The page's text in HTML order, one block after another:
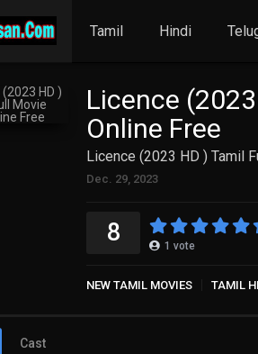
Tamil Hindi
Licence
Online Free
Licence (2023 HD ) Tamil
Dec. 29, 2023
8 1 vote
NEW TAMIL MOVIES TAMIL
Cast